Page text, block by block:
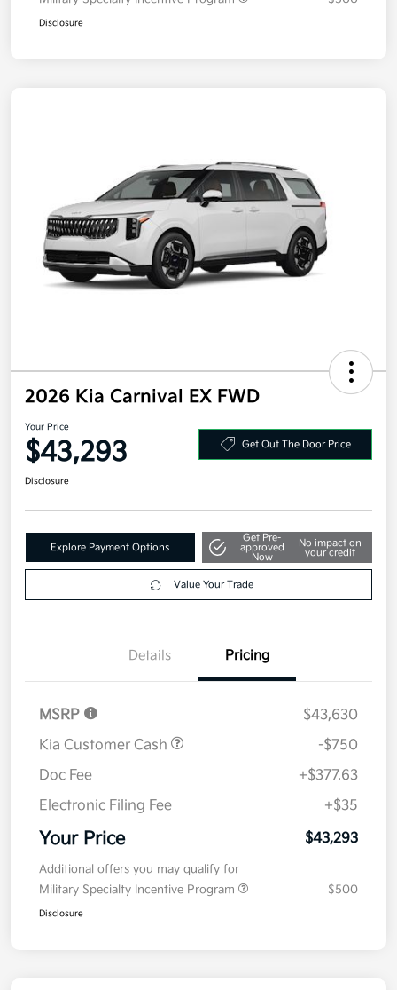
Disclosure
2026 Kia Carnival EX FWD
Your Price
$43,293 Get Out The Door Price
Disclosure
Explore Payment Options
Get Pre-
approved
Now
No impact on
your credit
Value Your Trade
Details Pricing
MSRP
$43,630
Kia Customer Cash
-$750
Doc Fee
+$377.63
Electronic Filing Fee
+$35
Your Price $43,293
Additional offers you may qualify for
Military Specialty Incentive Program
$500
Disclosure